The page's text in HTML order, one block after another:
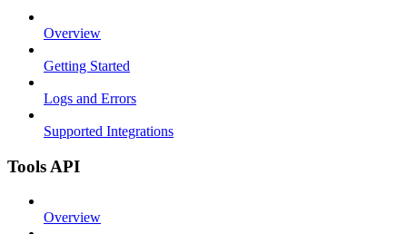
Overview
Getting Started
Logs and Errors
Supported Integrations
Tools API
Overview